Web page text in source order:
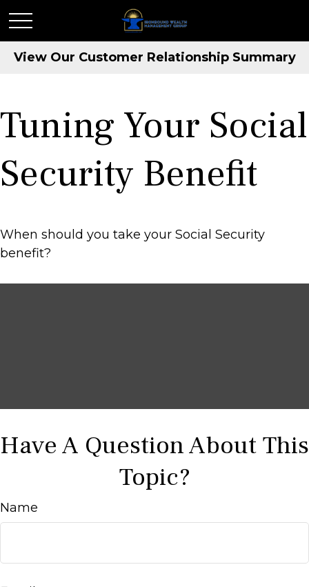
View Our Customer Relationship Summary
Tuning Your Social
Security Benefit
When should you take your Social Security
benefit?
Have A Question About This
Topic?
Name